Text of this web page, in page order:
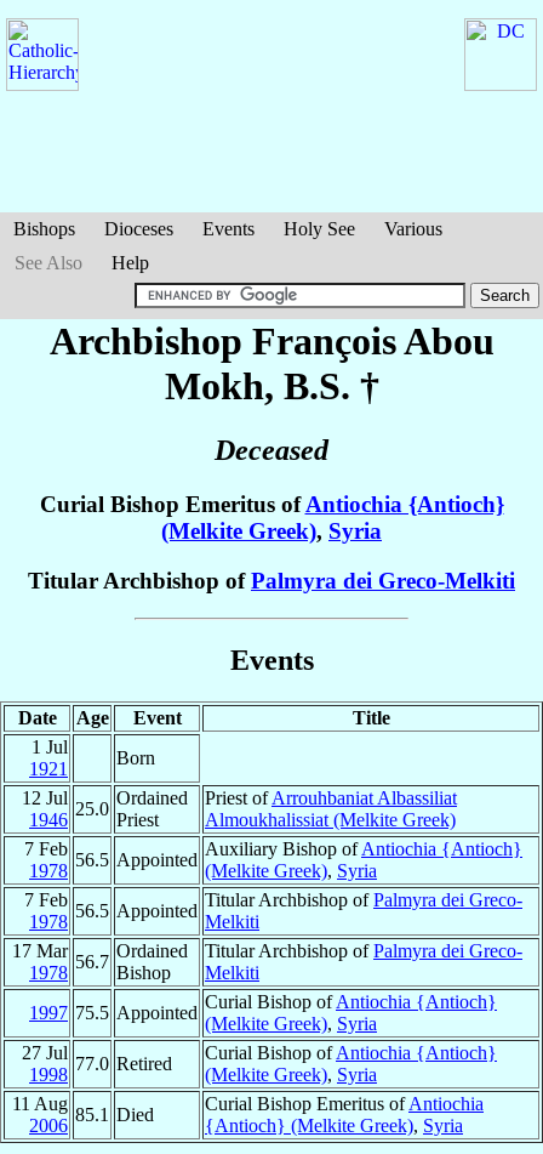
Bishops Dioceses Events Holy See
Various
See Also
Help
Archbishop FrançoisAbou
Mokh, B.S. †
Deceased
Curial Bishop Emeritus ofAntiochia {Antioch}
(Melkite Greek), Syria
Titular Archbishop ofPalmyra dei Greco-Melkiti
Events
Date Age Event
Title
1 Jul
1921
Born
12 Jul
1946
25.0
Ordained
Priest
Priest ofArrouhbaniat Albassiliat
Almoukhalissiat (Melkite Greek)
7 Feb
1978
56.5 Appointed
Auxiliary Bishop ofAntiochia {Antioch}
(Melkite Greek), Syria
7 Feb
1978
56.5 Appointed
Titular Archbishop ofPalmyra dei Greco-
Melkiti
17 Mar
1978
56.7
Ordained
Bishop
Titular Archbishop ofPalmyra dei Greco-
Melkiti
1997 75.5 Appointed
Curial Bishop ofAntiochia {Antioch}
(Melkite Greek), Syria
27 Jul
1998
77.0 Retired
Curial Bishop ofAntiochia {Antioch}
(Melkite Greek), Syria
11 Aug
2006
85.1 Died
Curial Bishop Emeritus ofAntiochia
{Antioch} (Melkite Greek), Syria